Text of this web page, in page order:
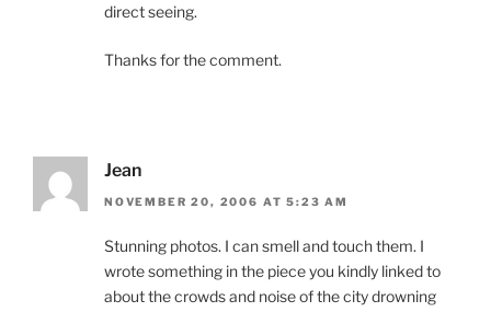
direct seeing.
Thanks for the comment.
Jean
NOVEMBER 20, 2006 AT 5:23 AM
Stunning photos. I can smell and touch them. I
wrote something in the piece you kindly linked to
about the crowds and noise of the city drowning